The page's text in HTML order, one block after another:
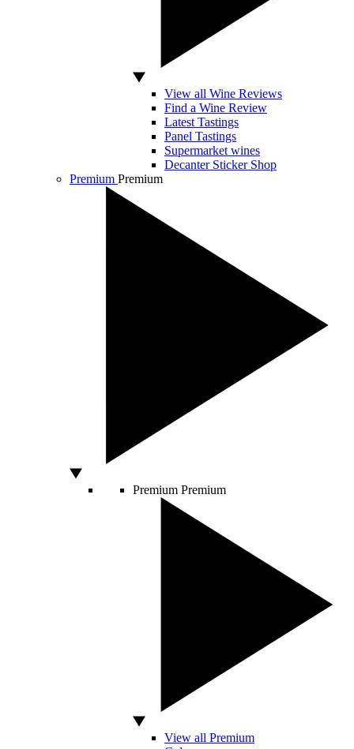
View all Wine Reviews
Find a Wine Review
Latest Tastings
Panel Tastings
Supermarket wines
Decanter Sticker Shop
Premium Premium
Premium Premium
View all Premium